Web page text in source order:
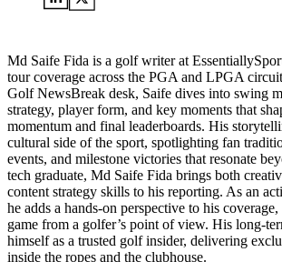
Md Saife Fida is a golf writer at
tour coverage across the PGA and LPGA
Golf NewsBreak desk, Saife dives into swing
strategy, player form, and key moments that
momentum and final leaderboards. His
cultural side of the sport, spotlighting fan
events, and milestone victories that resonate
tech graduate, Md Saife Fida brings both
content strategy skills to his reporting. As an
he adds a hands-on perspective to his
game from a golfer’s point of view. His long-
himself as a trusted golf insider, delivering
inside the ropes and the clubhouse.